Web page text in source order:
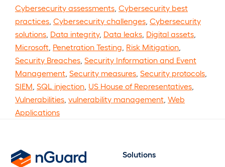
Cybersecurity assessments Cybersecurity best
practices Cybersecurity challenges Cybersecurity
solutions Data integrity, Data leaks Digital assets
Microsoft Penetration Testing Risk Mitigation
Security Breaches Security Information and Event
Management Security measures Security protocols
SIEM SQL injection US House of Representatives
Vulnerabilities vulnerability management Web
Applications
Solutions